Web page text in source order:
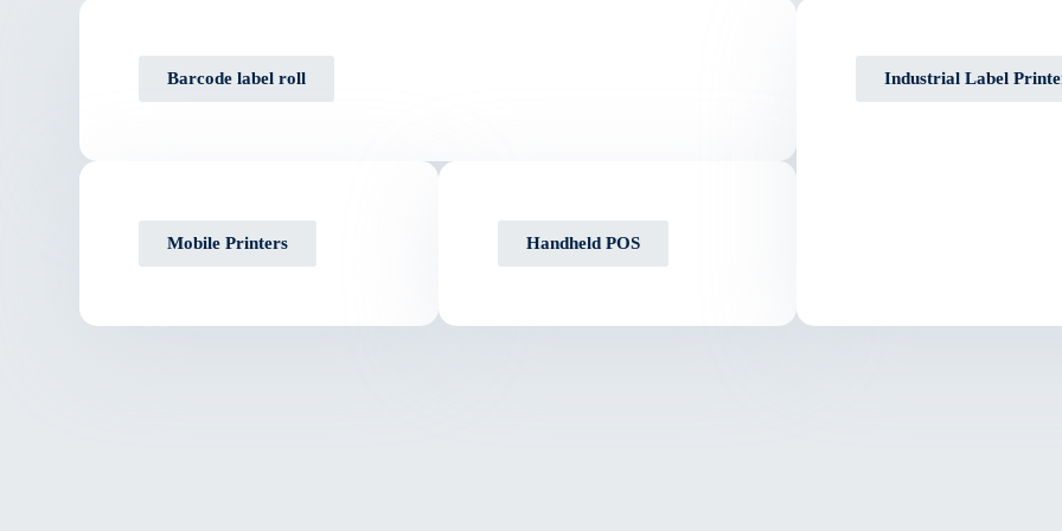
Barcode label roll
Mobile Printers Handheld POS
Industrial Label